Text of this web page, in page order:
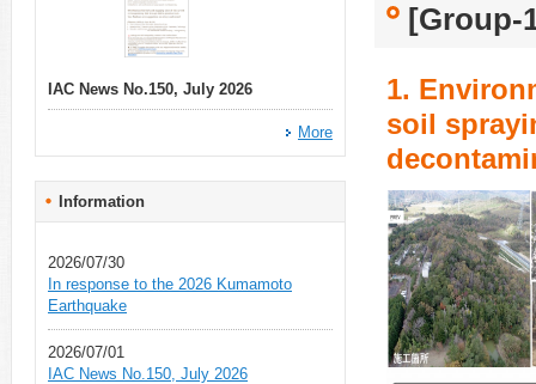
[Group-
1.
soil
IAC News No.150, July 2026
More
Information
2026/07/30
In response to the 2026 Kumamoto
Earthquake
2026/07/01
IAC News No.150, July 2026